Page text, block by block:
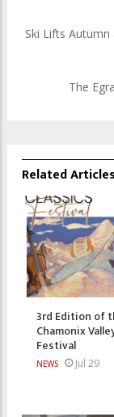
Ski Lifts
The
Related Articles
3rd Edition of
Chamonix
Festival
NEWS Jul 29